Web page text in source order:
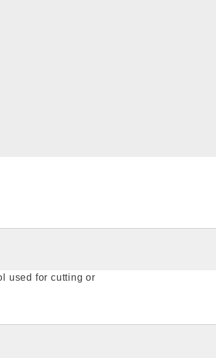
used for cutting or